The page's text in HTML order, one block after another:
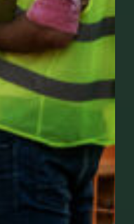
Benefits
it faster and
medical
are with your
and get
– and